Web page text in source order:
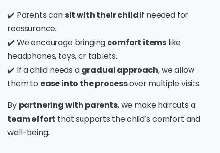
✔️ Parents can sit with their childif needed for
reassurance.
✔️ We encourage bringing comfort items like
headphones, toys, or tablets.
✔️ If a child needs a gradual approach, we allow
them to ease into the processover multiple visits.
By partnering with parents, we make haircuts a
team effort that supports the child’s comfort and
well-being.